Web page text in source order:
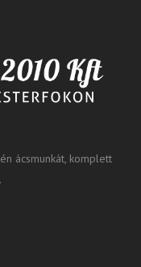
ácsmunkát, komplett